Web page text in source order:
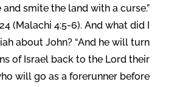
smite the land with a curse.”
(Malachi 4:5-6). And what did I
about John? “And he will turn
of Israel back to the Lord their
will go as a forerunner before